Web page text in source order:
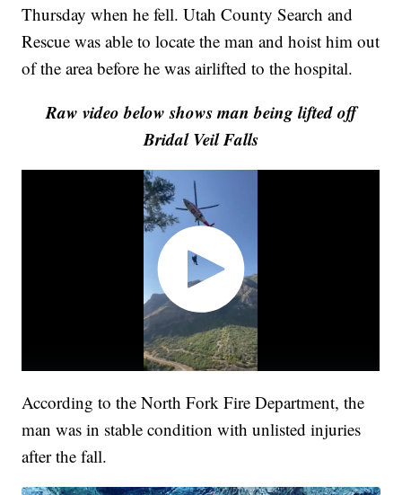
Thursday when he fell. Utah County Search and
Rescue was able to locate the man and hoist him out
of the area before he was airlifted to the hospital.
Raw video below shows man being lifted off
Bridal Veil Falls
According to the North Fork Fire Department, the
man was in stable condition with unlisted injuries
after the fall.